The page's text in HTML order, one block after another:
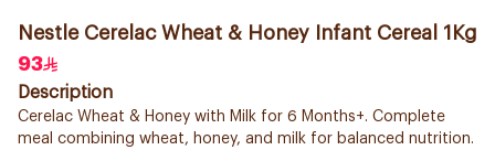
Nestle Cerelac Wheat & Honey Infant Cereal 1Kg
93
Description
Cerelac Wheat & Honey with Milk for 6 Months+. Complete
meal combining wheat, honey, and milk for balanced nutrition.